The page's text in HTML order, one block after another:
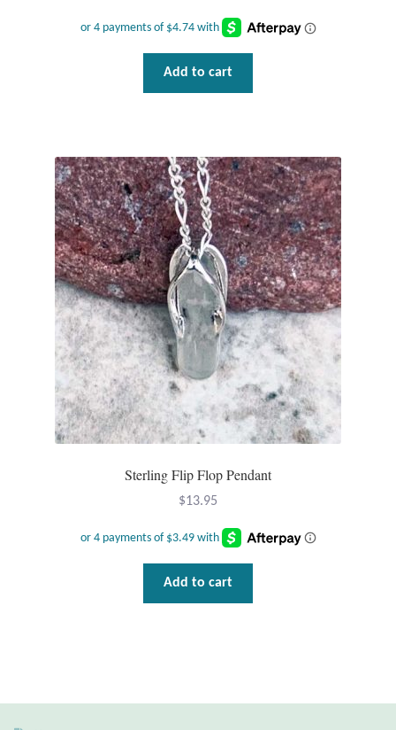
Add to cart
Sterling Flip Flop Pendant
$13.95
Add to cart